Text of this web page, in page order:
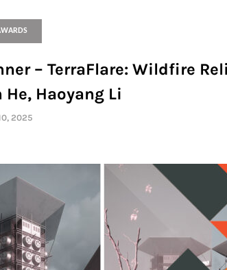
– TerraFlare: Wildfire
He, Haoyang Li
2025